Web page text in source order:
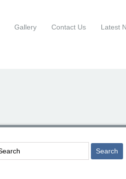
Gallery Contact Us Latest